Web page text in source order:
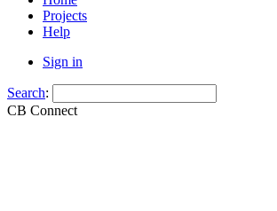
Projects
Help
Sign in
Search:
CB Connect